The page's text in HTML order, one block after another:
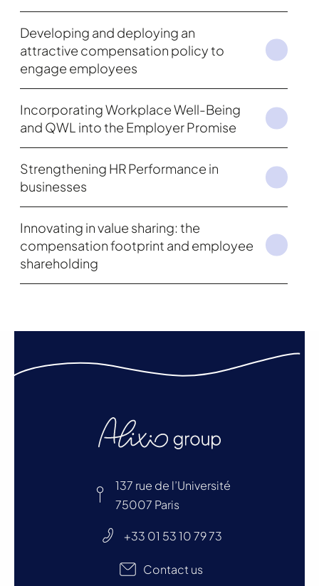
Developing and deploying an
attractive compensation policy to
engage employees
Incorporating Workplace Well-Being
and QWL into the Employer Promise
Strengthening HR Performance in
businesses
Innovating in value sharing: the
compensation footprint and employee
shareholding
137 rue de l’Université
75007 Paris
+33 01 53 10 79 73
Contact us